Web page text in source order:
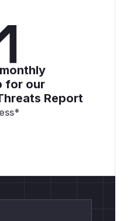
for our
Report
*